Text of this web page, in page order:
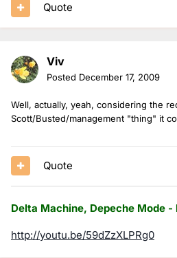
Quote
Viv
Posted December 17, 2009
Well, actually, yeah, considering the
Scott/Busted/management "thing" it
Quote
Delta Machine, Depeche Mode -
http://youtu.be/59dZzXLPRg0